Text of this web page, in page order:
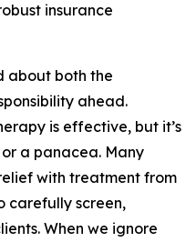
insurance
about both the
ahead.
is effective, but it’s
a panacea. Many
with treatment from
carefully screen,
When we ignore